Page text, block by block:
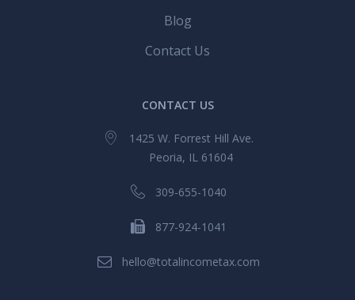
Blog
Contact Us
CONTACT US
1425 W. Forrest Hill Ave.
Peoria, IL 61604
309-655-1040
877-924-1041
hello@totalincometax.com